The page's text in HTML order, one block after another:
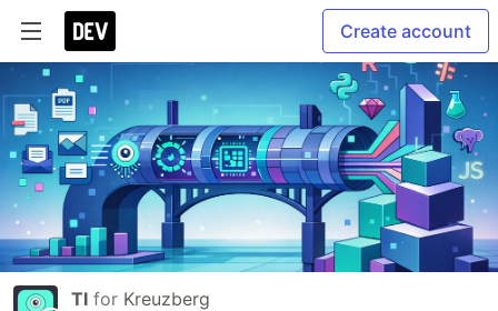
Create account
TI for Kreuzberg